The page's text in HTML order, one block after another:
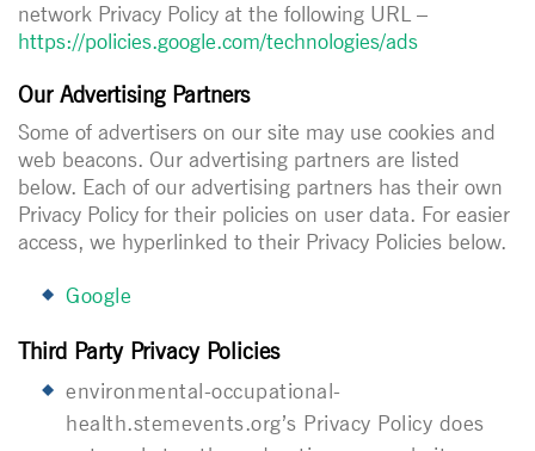
network Privacy Policy at the following URL –
https://policies.google.com/technologies/ads
Our Advertising Partners
Some of advertisers on our site may use cookies and
web beacons. Our advertising partners are listed
below. Each of our advertising partners has their own
Privacy Policy for their policies on user data. For easier
access, we hyperlinked to their Privacy Policies below.
Google
Third Party Privacy Policies
environmental-occupational-
health.stemevents.org’s Privacy Policy does